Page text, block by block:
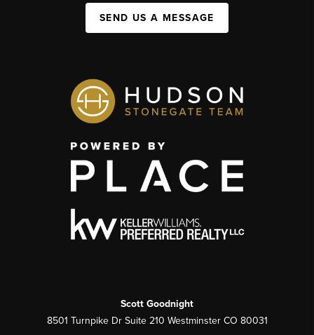
SEND US A MESSAGE
Scott Goodnight
8501 Turnpike Dr Suite 210 Westminster CO 80031